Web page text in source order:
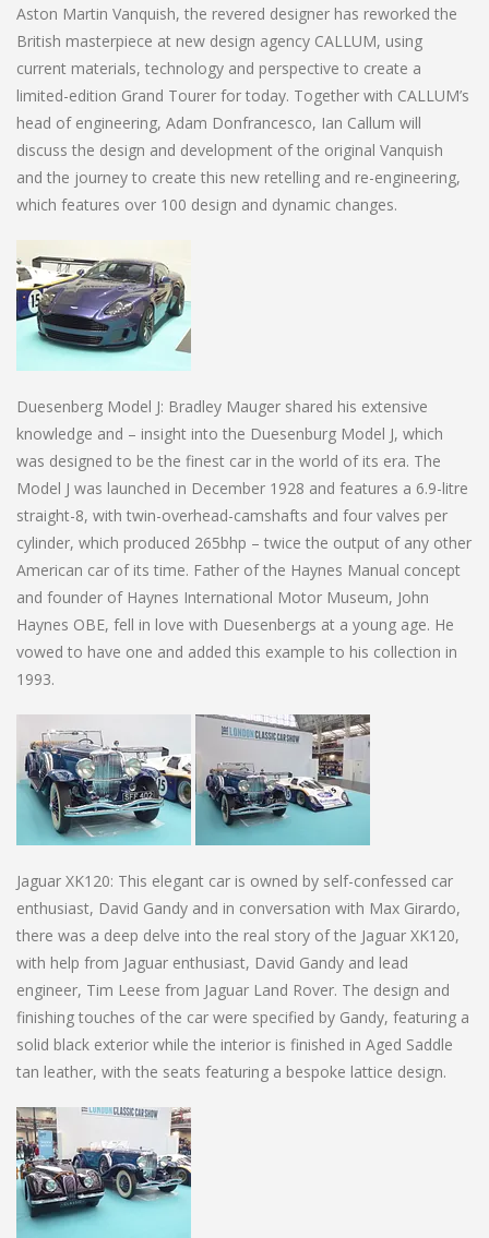
Aston Martin Vanquish, the revered designer has reworked the
British masterpiece at new design agency CALLUM, using
current materials, technology and perspective to create a
limited-edition Grand Tourer for today. Together with CALLUM’s
head of engineering, Adam Donfrancesco, Ian Callum will
discuss the design and development of the original Vanquish
and the journey to create this new retelling and re-engineering,
which features over 100 design and dynamic changes.
Duesenberg Model J: Bradley Mauger shared his extensive
knowledge and – insight into the Duesenburg Model J, which
was designed to be the finest car in the world of its era. The
Model J was launched in December 1928 and features a 6.9-litre
straight-8, with twin-overhead-camshafts and four valves per
cylinder, which produced 265bhp – twice the output of any other
American car of its time. Father of the Haynes Manual concept
and founder of Haynes International Motor Museum, John
Haynes OBE, fell in love with Duesenbergs at a young age. He
vowed to have one and added this example to his collection in
1993.
Jaguar XK120: This elegant car is owned by self-confessed car
enthusiast, David Gandy and in conversation with Max Girardo,
there was a deep delve into the real story of the Jaguar XK120,
with help from Jaguar enthusiast, David Gandy and lead
engineer, Tim Leese from Jaguar Land Rover. The design and
finishing touches of the car were specified by Gandy, featuring a
solid black exterior while the interior is finished in Aged Saddle
tan leather, with the seats featuring a bespoke lattice design.